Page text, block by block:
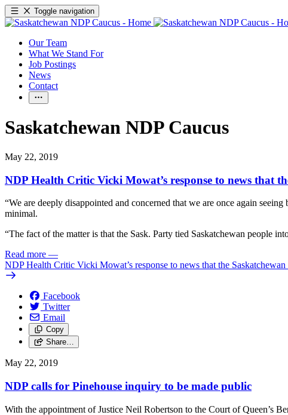
Toggle navigation
Our Team
What We Stand For
Job Postings
News
Contact
Saskatchewan NDP Caucus
May 22, 2019
NDP Health Critic Vicki Mowat’s response to news that
“We are deeply disappointed and concerned that we are once again
minimal.
“The fact of the matter is that the Sask. Party tied Saskatchewan people
Read more —
NDP Health Critic Vicki Mowat’s response to news that the
Facebook
Twitter
Email
Copy
Share…
May 22, 2019
NDP calls for Pinehouse inquiry to be made public
With the appointment of Justice Neil Robertson to the Court of Queen’s